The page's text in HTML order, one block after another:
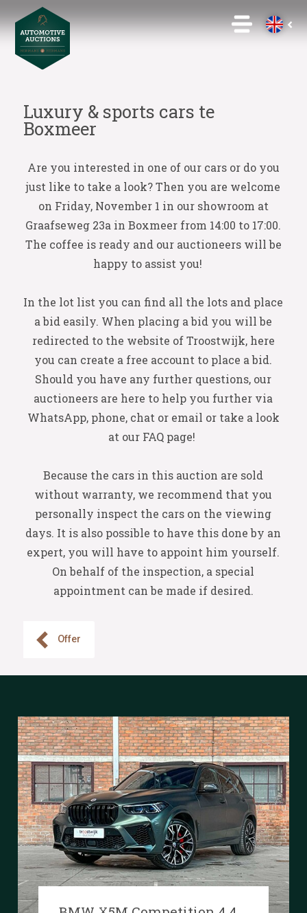
Luxury & sports cars te
Boxmeer
Are you interested in one of our cars or do you
just like to take a look? Then you are welcome
on Friday, November 1 in our showroom at
Graafseweg 23a in Boxmeer from 14:00 to 17:00.
The coffee is ready and our auctioneers will be
happy to assist you!
In the lot list you can find all the lots and place
a bid easily. When placing a bid you will be
redirected to the website of Troostwijk, here
you can create a free account to place a bid.
Should you have any further questions, our
auctioneers are here to help you further via
WhatsApp, phone, chat or email or take a look
at our FAQ page!
Because the cars in this auction are sold
without warranty, we recommend that you
personally inspect the cars on the viewing
days. It is also possible to have this done by an
expert, you will have to appoint him yourself.
On behalf of the inspection, a special
appointment can be made if desired.
Offer